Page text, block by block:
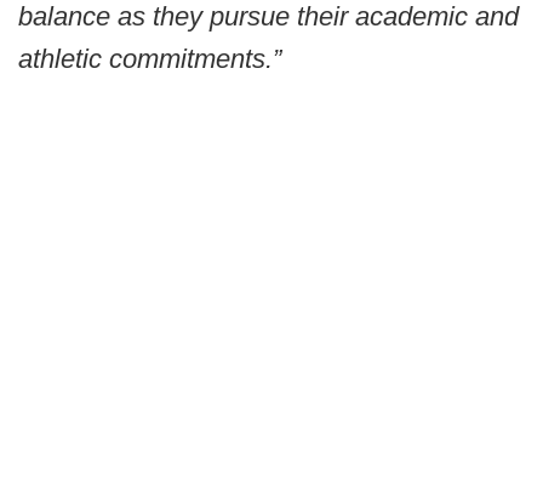
balance as they pursue their academic and
athletic commitments.”